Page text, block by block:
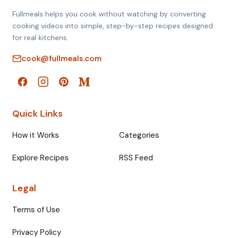
Fullmeals helps you cook without watching by converting
cooking videos into simple, step-by-step recipes designed
for real kitchens.
cook@fullmeals.com
Quick Links
How it Works Categories
Explore Recipes RSS Feed
Legal
Terms of Use
Privacy Policy